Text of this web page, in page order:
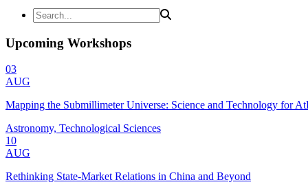
Upcoming Workshops
03
AUG
Mapping the Submillimeter Universe: Science and Technology for
Astronomy, Technological Sciences
10
AUG
Rethinking State-Market Relations in China and Beyond